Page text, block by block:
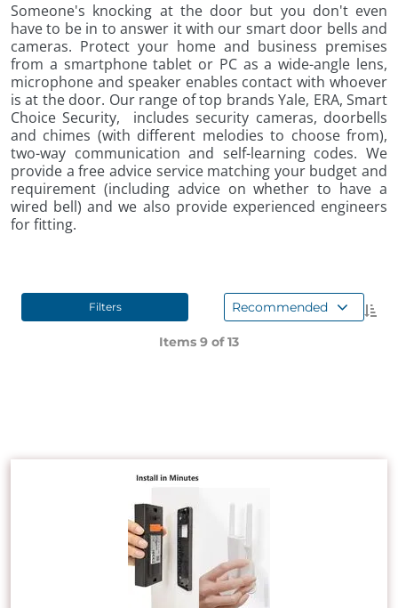
Someone's knocking at the door but you don't even
have to be in to answer it with our smart door bells and
cameras. Protect your home and business premises
from a smartphone tablet or PC as a wide-angle lens,
microphone and speaker enables contact with whoever
is at the door. Our range of top brands Yale, ERA, Smart
Choice Security, includes security cameras, doorbells
and chimes (with different melodies to choose from),
two-way communication and self-learning codes. We
provide a free advice service matching your budget and
requirement (including advice on whether to have a
wired bell) and we also provide experienced engineers
for fitting.
Filters Recommended
Items 9 of13